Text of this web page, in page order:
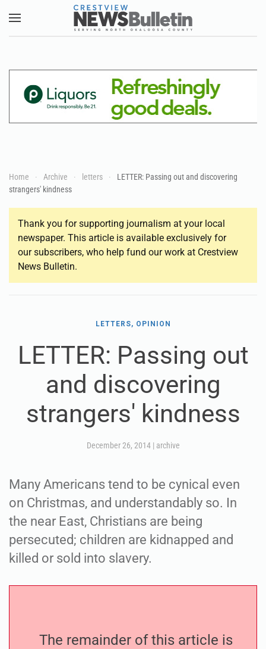
Skip to main content
Home Archive letters
LETTER: Passing out and discovering
strangers' kindness
Thank you for supporting journalism at your local
newspaper. This article is available exclusively for
our subscribers, who help fund our work at Crestview
News Bulletin.
LETTERS, OPINION
LETTER: Passing out
and discovering
strangers' kindness
December 26, 2014| archive
Many Americans tend to be cynical even
on Christmas, and understandably so. In
the near East, Christians are being
persecuted; children are kidnapped and
killed or sold into slavery.
The remainder of this article is